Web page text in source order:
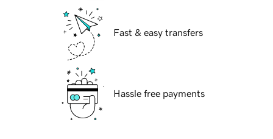
Fast & easy transfers
Hassle free payments